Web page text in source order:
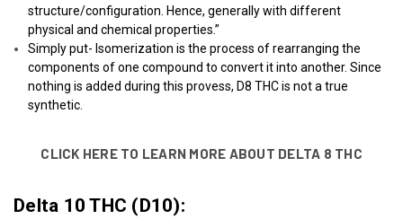
structure/configuration. Hence, generally with different
physical and chemical properties.”
Simply put- Isomerization is the process of rearranging the
components of one compound to convert it into another. Since
nothing is added during this provess, D8 THC is not a true
synthetic.
CLICK HERE TO LEARN MORE ABOUT DELTA 8 THC
Delta 10 THC (D10):